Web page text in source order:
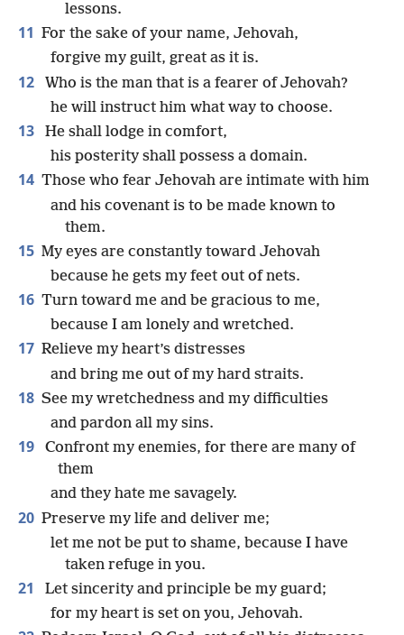
lessons.
11 For the sake of your name, Jehovah,
forgive my guilt, great as it is.
12
Who is the man that is a fearer of Jehovah?
he will instruct him what way to choose.
13
He shall lodge in comfort,
his posterity shall possess a domain.
14 Those who fear Jehovah are intimate with him
and his covenant is to be made known to
them.
15 My eyes are constantly toward Jehovah
because he gets my feet out of nets.
16 Turn toward me and be gracious to me,
because I am lonely and wretched.
17 Relieve my heart’s distresses
and bring me out of my hard straits.
18 See my wretchedness and my difficulties
and pardon all my sins.
19
Confront my enemies, for there are many of
them
and they hate me savagely.
20 Preserve my life and deliver me;
let me not be put to shame, because I have
taken refuge in you.
21
Let sincerity and principle be my guard;
for my heart is set on you, Jehovah.